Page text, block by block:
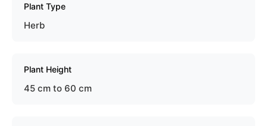
Plant Type
Herb
Plant Height
45 cm to 60 cm